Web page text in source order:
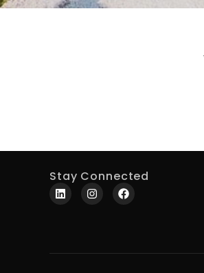
Stay Connected